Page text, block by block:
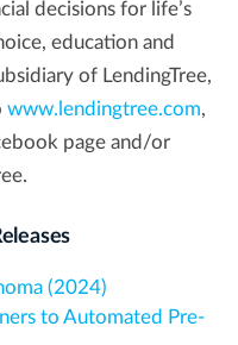
decisions for life’s
education and
of LendingTree,
www.lendingtree.com,
page and/or
(2024)
to Automated Pre-